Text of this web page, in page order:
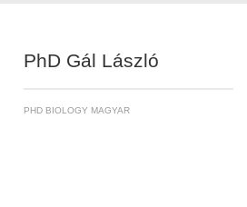
PhD Gál László
PHD BIOLOGY MAGYAR